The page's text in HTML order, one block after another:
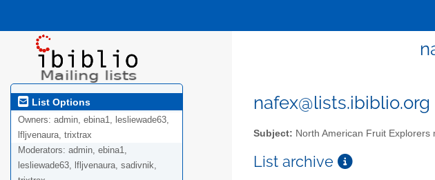
List Options
Owners: admin, ebina1, lesliewade63,
lfljvenaura, trixtrax
Moderators: admin, ebina1,
lesliewade63, lfljvenaura, sadivnik,
nafex@lists.ibiblio.org
Subject: North American Fruit Explorers
List archive